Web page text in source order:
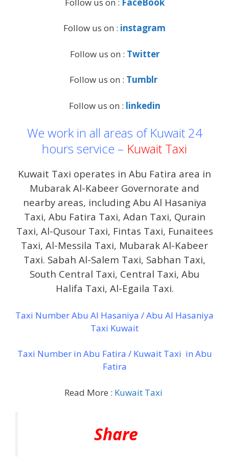
Follow us on : instagram
Follow us on : Twitter
Follow us on : Tumblr
Follow us on : linkedin
We work in all areas of Kuwait 24
hours service – Kuwait Taxi
Kuwait Taxi operates in Abu Fatira area in
Mubarak Al-Kabeer Governorate and
nearby areas, including Abu Al Hasaniya
Taxi, Abu Fatira Taxi, Adan Taxi, Qurain
Taxi, Al-Qusour Taxi, Fintas Taxi, Funaitees
Taxi, Al-Messila Taxi, Mubarak Al-Kabeer
Taxi. Sabah Al-Salem Taxi, Sabhan Taxi,
South Central Taxi, Central Taxi, Abu
Halifa Taxi, Al-Egaila Taxi.
Taxi Number Abu Al Hasaniya / Abu Al Hasaniya
Taxi Kuwait
Taxi Number in Abu Fatira / Kuwait Taxi in Abu
Fatira
Read More : Kuwait Taxi
Share